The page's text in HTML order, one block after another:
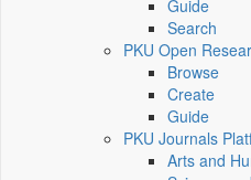
Guide
Search
PKU Open
Browse
Create
Guide
PKU Journals
Arts and